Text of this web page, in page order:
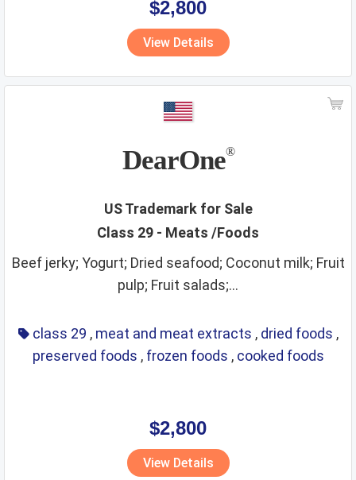
$2,800
View Details
DearOne®
US Trademark for Sale
Class 29 - Meats /Foods
Beef jerky; Yogurt; Dried seafood; Coconut milk; Fruit
pulp; Fruit salads;...
class 29 , meat and meat extracts , dried foods ,
preserved foods , frozen foods , cooked foods
$2,800
View Details